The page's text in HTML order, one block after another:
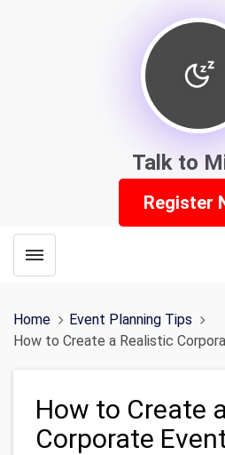
Talk to
Register
Toggle menubar
Home
Event Planning Tips
How to Create a Realistic
How to Create
Corporate